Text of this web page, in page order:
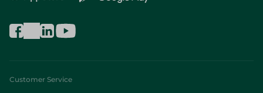
Customer Service